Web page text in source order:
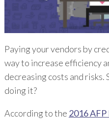
Paying your vendors by
way to increase efficiency
decreasing costs and risks.
doing it?
According to the 2016